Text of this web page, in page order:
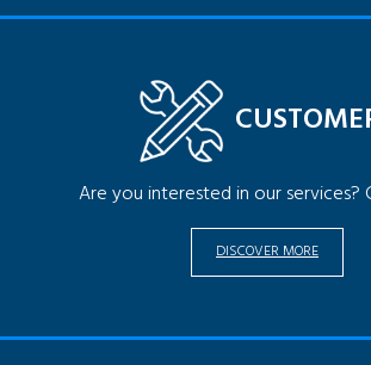
Are you interested in our services?
DISCOVER MORE